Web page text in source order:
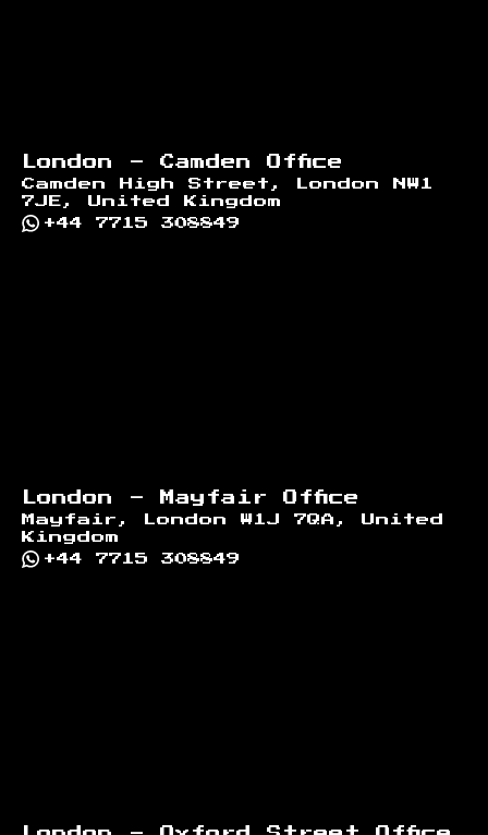
London - Camden Office
Camden High Street, London NW1
7JE, United Kingdom
+44 7715 308849
London - Mayfair Office
Mayfair, London W1J 7QA, United
Kingdom
+44 7715 308849